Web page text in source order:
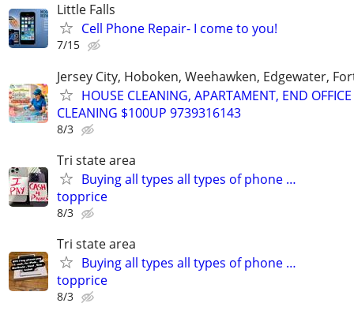
Little Falls
Cell Phone Repair- I come to you!
7/15
Jersey City, Hoboken, Weehawken, Edgewater,
HOUSE CLEANING, APARTAMENT, END OFFICE
CLEANING $100UP 9739316143
8/3
Tri state area
Buying all types all types of phone …
topprice
8/3
Tri state area
Buying all types all types of phone …
topprice
8/3